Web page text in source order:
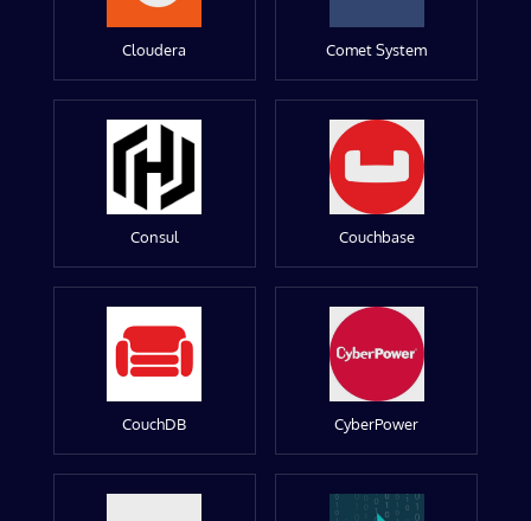
Cloudera Comet System
Consul Couchbase
CouchDB CyberPower